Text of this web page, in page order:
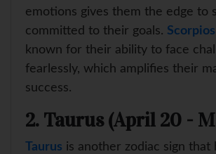
emotions gives them the edge to
committed to their goals. Scorpios
known for their ability to face
fearlessly, which amplifies their
success.
2. Taurus (April 20 -
Taurus is another zodiac sign that